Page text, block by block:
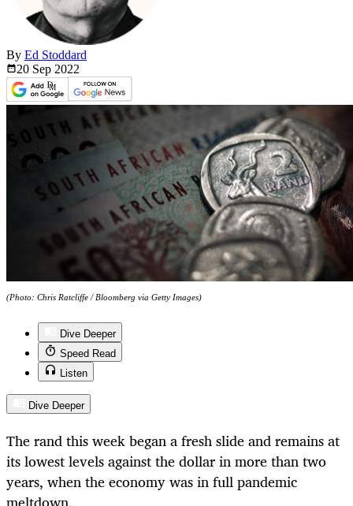
By Ed Stoddard
20 Sep 2022
(Photo: Chris Ratcliffe / Bloomberg via Getty Images)
Dive Deeper
Speed Read
Listen
Dive Deeper
The rand this week began a fresh slide and remains at
its lowest levels against the dollar in more than two
years, when the economy was in full pandemic